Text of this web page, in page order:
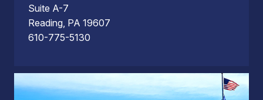
Suite A-7
Reading, PA 19607
610-775-5130